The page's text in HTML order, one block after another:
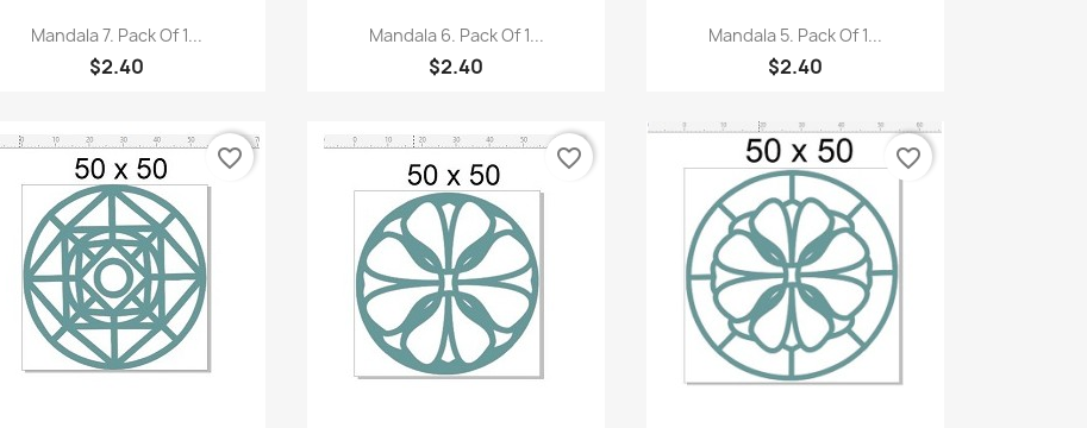
Quick view
Mandala 7. Pack Of 1...
$2.40
Quick view
Mandala 6. Pack Of 1...
$2.40
Quick view
Mandala 5. Pack Of 1...
$2.40
favorite_border favorite_border favorite_border